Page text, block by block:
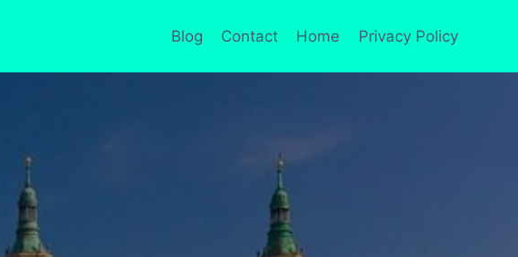
Blog Contact Home Privacy Policy